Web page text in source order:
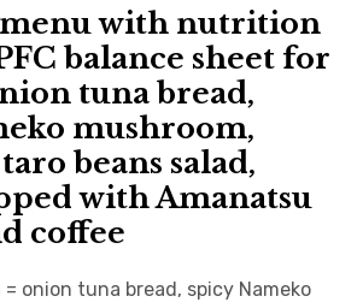
SITE
menu with nutrition
balance sheet for
tuna bread,
mushroom,
beans salad,
with Amanatsu
coffee
onion tuna bread, spicy Nameko